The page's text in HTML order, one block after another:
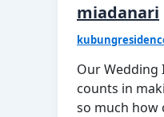
miadanari
Our Wedding
counts in
so much how